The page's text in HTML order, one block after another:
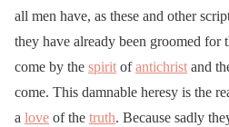
all men have, as these and other
they have already been groomed for
come by the spirit ofantichrist and
come. This damnable heresy is the
a love of the truth. Because sadly